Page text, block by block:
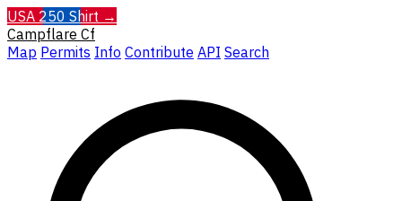
USA 250 Shirt →
Campflare Cf
Map Permits Info Contribute API Search